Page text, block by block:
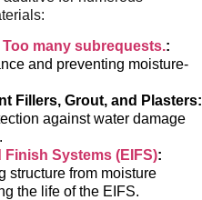
many subrequests.:
and preventing moisture-
Fillers, Grout, and Plasters:
against water damage
Systems (EIFS):
structure from moisture
the life of the EIFS.